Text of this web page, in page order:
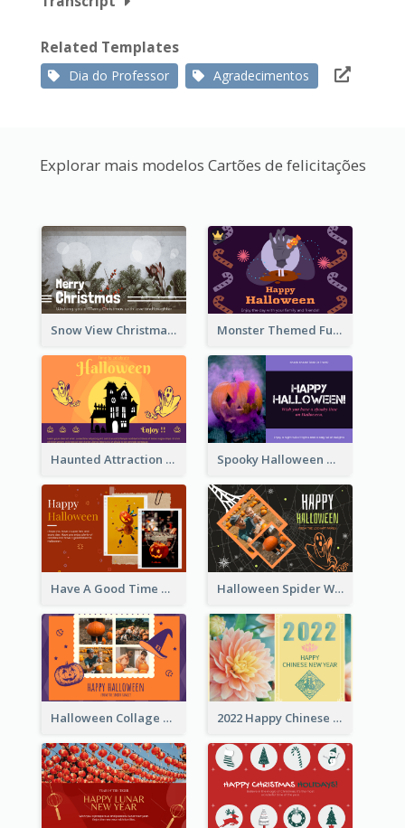
Related Templates
Dia do Professor Agradecimentos
Explorar mais modelos Cartões de felicitações
Snow View Christmas Card With Simple Design Monster Themed Fun Halloween Greeting Card
Haunted Attraction Themed Halloween Card Spooky Halloween Greeting Card
Have A Good Time This Halloween Greeting Card Halloween Spider Web Greeting Card
Halloween Collage Greeting Card 2022 Happy Chinese New Year Flower Photo Greeting Card